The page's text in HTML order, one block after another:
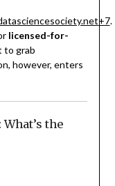
+7.
licensed-for-
to grab
however, enters
the